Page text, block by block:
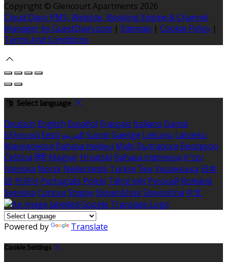
Copyright © Glencourt Apartments 2026
Cloud Diary PMS, Website, Booking Engine & Channel
Manager by GuestDiary.com | Sitemap | Cookie Policy |
Terms And Conditions
Select language
Deutsch English Español Français Italiano Dansk
Ελληνικά Eesti العربية Suomi Gaeilge Lietuvių Latviešu
Македонски Bahasa melayu Malti Български Беларускі
Čeština हिंदी Magyar Hrvatski Bahasa indonesia עברית
Íslenska Norsk Nederlands Türkçe ไทย Українська 日本
語 한국어 Português Polski Tiếng việt Русский Română
Svenska Српски Shqipe Slovenščina Slovenčina 中文
Powered by Translate
Cookie Settings